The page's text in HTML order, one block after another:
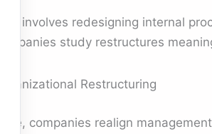
This involves redesigning internal
companies study restructures
Organizational Restructuring
Here, companies realign